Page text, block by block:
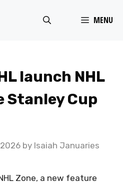
MENU
launch NHL
Stanley Cup
by Isaiah Januaries
Zone, a new feature